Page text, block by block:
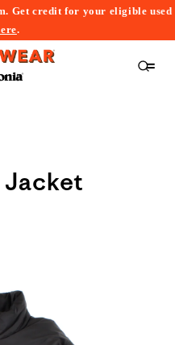
Get credit for your eligible used
.